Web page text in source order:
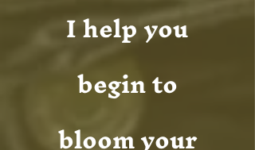
I help you
begin to